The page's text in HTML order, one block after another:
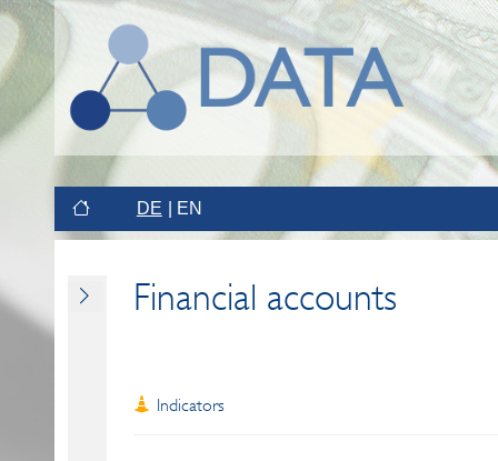
DE EN
Financial accounts
Indicators